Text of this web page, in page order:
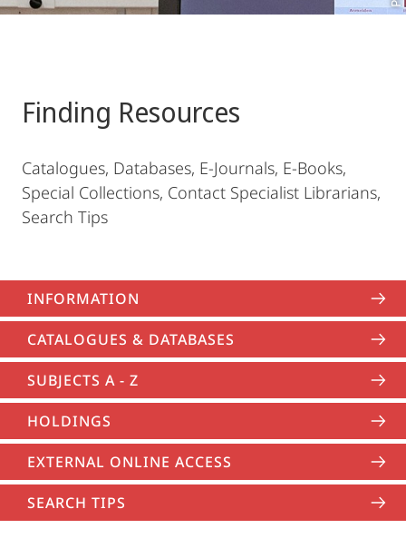
Finding Resources
Catalogues, Databases, E-Journals, E-Books,
Special Collections, Contact Specialist Librarians,
Search Tips
INFORMATION
CATALOGUES & DATABASES
SUBJECTS A - Z
HOLDINGS
EXTERNAL ONLINE ACCESS
SEARCH TIPS